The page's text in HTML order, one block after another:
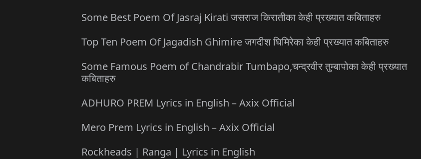
Some Best Poem Of Jasraj Kirati जसराज किरातीका केही प्रख्यात कबिताहरु
Top Ten Poem Of Jagadish Ghimire जगदीश घिमिरेका केही प्रख्यात कबिताहरु
Some Famous Poem of Chandrabir Tumbapo,चन्द्रवीर तुम्बापोका केही प्रख्यात
कबिताहरु
ADHURO PREM Lyrics in English – Axix Official
Mero Prem Lyrics in English – Axix Official
Rockheads | Ranga | Lyrics in English